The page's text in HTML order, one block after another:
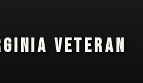
VETERAN